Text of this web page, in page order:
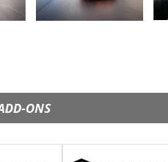
ONS